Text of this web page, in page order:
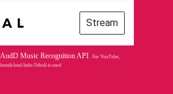
Stream
AudD Music Recognition API. For YouTube,
links Odesli is used